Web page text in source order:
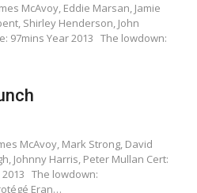
McAvoy, Eddie Marsan, Jamie
Shirley Henderson, John
97mins Year 2013 The lowdown:
McAvoy, Mark Strong, David
Johnny Harris, Peter Mullan Cert:
2013 The lowdown:
Eran…